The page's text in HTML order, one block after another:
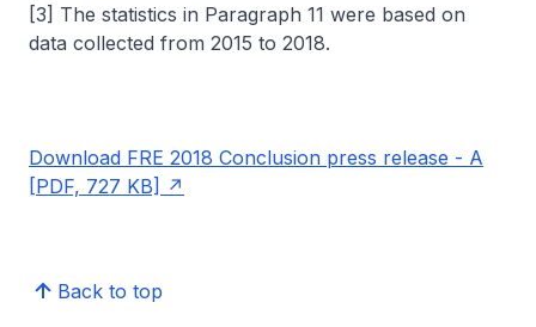
[3] The statistics in Paragraph 11 were based on
data collected from 2015 to 2018.
Download FRE 2018 Conclusion press release - A
[PDF, 727 KB]
Back to top